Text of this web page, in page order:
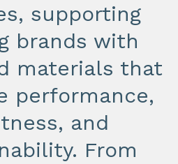
supporting
brands with
materials that
performance,
and
From